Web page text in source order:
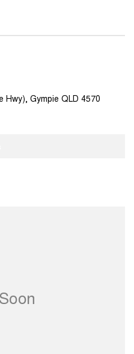
Hwy), Gympie QLD 4570